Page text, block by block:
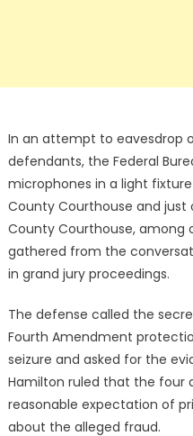
In an attempt to eavesdrop
defendants, the Federal
microphones in a light
County Courthouse and
County Courthouse, among
gathered from the
in grand jury proceedings.
The defense called the
Fourth Amendment
seizure and asked for the
Hamilton ruled that the four
reasonable expectation of
about the alleged fraud.